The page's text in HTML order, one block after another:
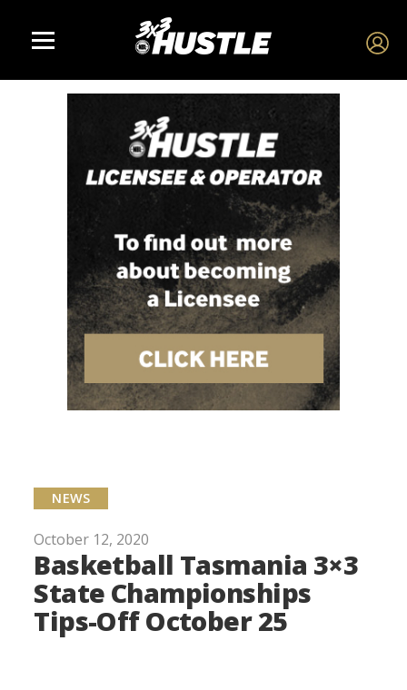
NEWS
October 12, 2020
Basketball Tasmania 3×3
State Championships
Tips-Off October 25